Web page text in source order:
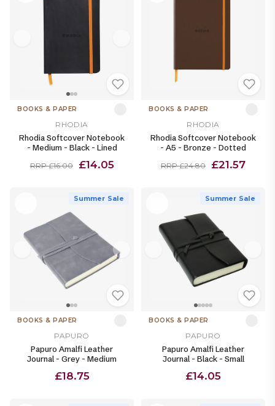
BOOKS & PAPER
RHODIA
Rhodia Softcover Notebook
- Medium - Black - Lined
RRP £16.00 £14.05
BOOKS & PAPER
RHODIA
Rhodia Softcover Notebook
- A5 - Bronze - Dotted
RRP £24.80 £21.57
Summer Sale
BOOKS & PAPER
PAPURO
Papuro Amalfi Leather
Journal - Grey - Medium
£18.75
Summer Sale
BOOKS & PAPER
PAPURO
Papuro Amalfi Leather
Journal - Black - Small
£14.05